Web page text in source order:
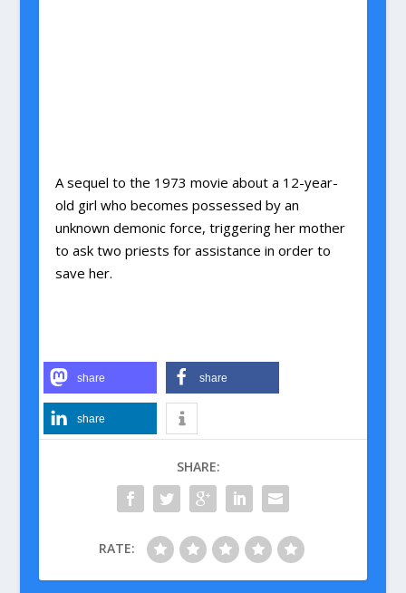
A sequel to the 1973 movie about a 12-year-
old girl who becomes possessed by an
unknown demonic force, triggering her mother
to ask two priests for assistance in order to
save her.
share share
share
SHARE:
RATE: